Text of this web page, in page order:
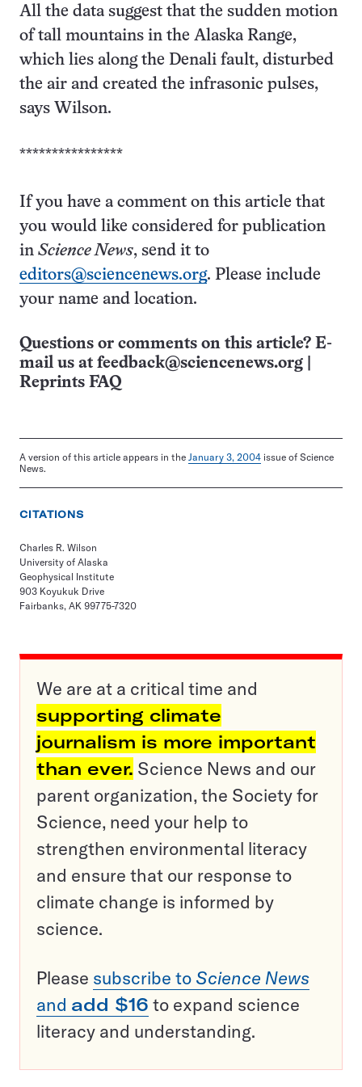
All the data suggest that the sudden motion
of tall mountains in the Alaska Range,
which lies along the Denali fault, disturbed
the air and created the infrasonic pulses,
says Wilson.
****************
If you have a comment on this article that
you would like considered for publication
in Science News, send it to
editors@sciencenews.org. Please include
your name and location.
Questions or comments on this article? E-
mail us at feedback@sciencenews.org
Reprints FAQ
A version of this article appears in the January 3, 2004 issue of Science
News.
CITATIONS
Charles R. Wilson
University of Alaska
Geophysical Institute
903 Koyukuk Drive
Fairbanks, AK 99775-7320
We are at a critical time and
supporting climate
journalism is more important
than ever. Science News and our
parent organization, the Society for
Science, need your help to
strengthen environmental literacy
and ensure that our response to
climate change is informed by
science.
Please subscribe to Science News
and add $16 to expand science
literacy and understanding.